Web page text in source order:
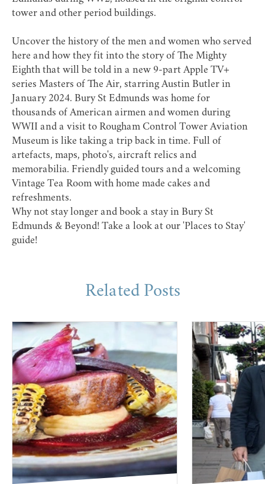
tower and other period buildings.
Uncover the history of the men and women who served
here and how they fit into the story of The Mighty
Eighth that will be told in a new 9-part Apple TV+
series Masters of The Air, starring Austin Butler in
January 2024. Bury St Edmunds was home for
thousands of American airmen and women during
WWII and a visit to Rougham Control Tower Aviation
Museum is like taking a trip back in time. Full of
artefacts, maps, photo's, aircraft relics and
memorabilia. Friendly guided tours and a welcoming
Vintage Tea Room with home made cakes and
refreshments.
Why not stay longer and book a stay in Bury St
Edmunds & Beyond! Take a look at our 'Places to Stay'
guide!
Related Posts